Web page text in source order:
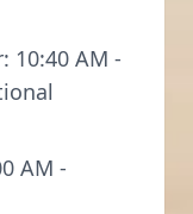
10:40 AM -
AM -